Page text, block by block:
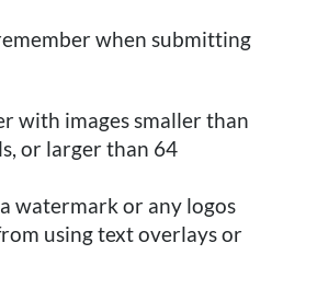
when submitting
with images smaller than
or larger than 64
watermark or any logos
using text overlays or